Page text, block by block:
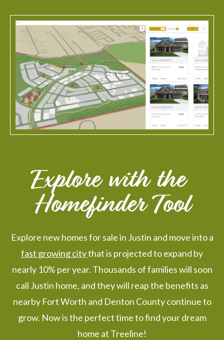
Explore with the
Homefinder Tool
Explore new homes for sale in Justin and move into a
fast growing citythat is projected to expand by
nearly 10% per year. Thousands of families will soon
call Justin home, and they will reap the benefits as
nearby Fort Worth and Denton County continue to
grow. Now is the perfect time to find your dream
home at Treeline!
View Larger Image